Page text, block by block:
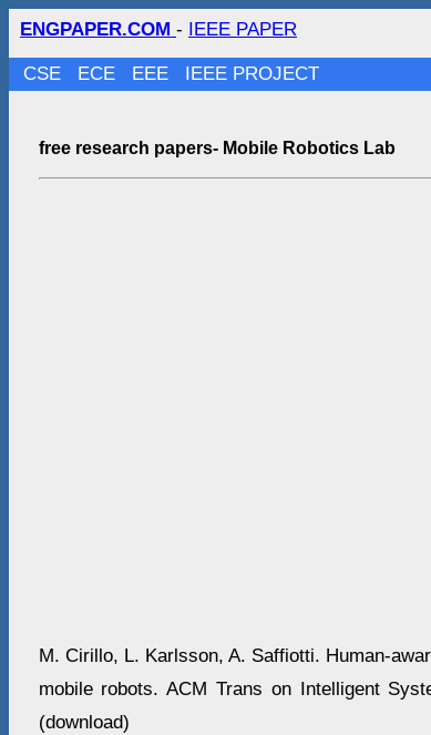
ENGPAPER.COM - IEEE PAPER
CSE ECE EEE IEEE PROJECT
free research papers- Mobile Robotics Lab
M. Cirillo, L. Karlsson, A. Saffiotti. Human-
mobile robots. ACM Trans on Intelligent
(download)